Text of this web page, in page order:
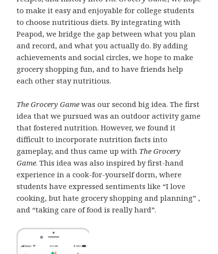
to make it easy and enjoyable for college students
to choose nutritious diets. By integrating with
Peapod, we bridge the gap between what you plan
and record, and what you actually do. By adding
achievements and social circles, we hope to make
grocery shopping fun, and to have friends help
each other stay nutritious.
The Grocery Game was our second big idea. The first
idea that we pursued was an outdoor activity game
that fostered nutrition. However, we found it
difficult to incorporate nutrition facts into
gameplay, and thus came up with The Grocery
Game. This idea was also inspired by first-hand
experience in a cook-for-yourself dorm, where
students have expressed sentiments like “I love
cooking, but hate grocery shopping and planning” ,
and “taking care of food is really hard”.